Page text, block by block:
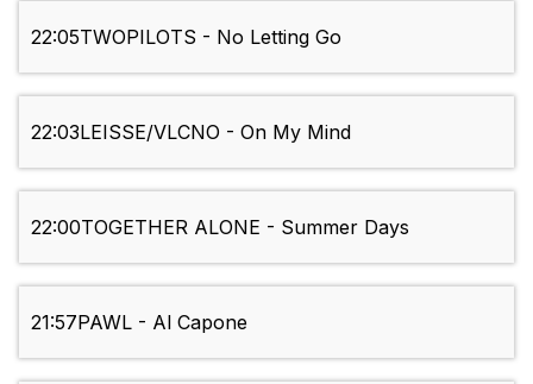
22:05TWOPILOTS - No Letting Go
22:03LEISSE/VLCNO - On My Mind
22:00TOGETHER ALONE - Summer Days
21:57PAWL - Al Capone